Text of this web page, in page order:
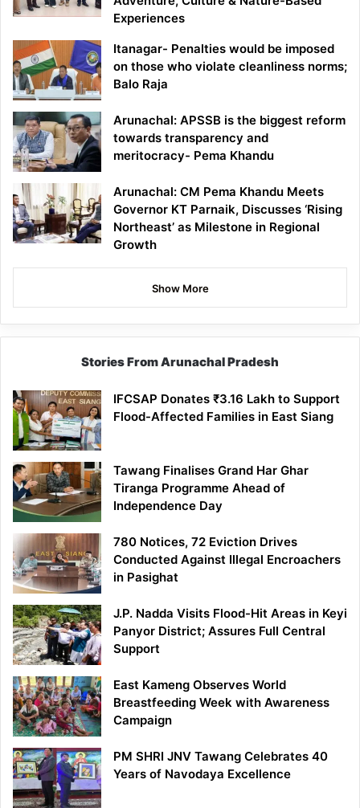
Experiences
Itanagar- Penalties would be imposed
on those who violate cleanliness norms;
Balo Raja
Arunachal: APSSB is the biggest reform
towards transparency and
meritocracy- Pema Khandu
Arunachal: CM Pema Khandu Meets
Governor KT Parnaik, Discusses ‘Rising
Northeast’ as Milestone in Regional
Growth
Show More
Stories From Arunachal Pradesh
IFCSAP Donates ₹3.16 Lakh to Support
Flood-Affected Families in East Siang
Tawang Finalises Grand Har Ghar
Tiranga Programme Ahead of
Independence Day
780 Notices, 72 Eviction Drives
Conducted Against Illegal Encroachers
in Pasighat
J.P. Nadda Visits Flood-Hit Areas in Keyi
Panyor District; Assures Full Central
Support
East Kameng Observes World
Breastfeeding Week with Awareness
Campaign
PM SHRI JNV Tawang Celebrates 40
Years of Navodaya Excellence